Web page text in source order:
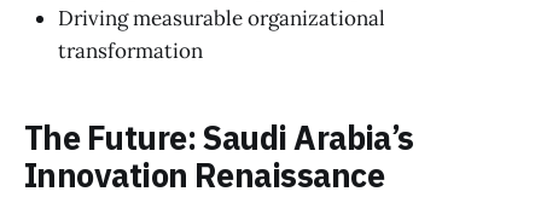
Driving measurable organizational
transformation
The Future: Saudi Arabia’s
Innovation Renaissance